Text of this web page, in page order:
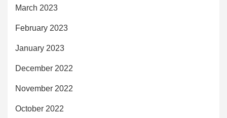
March 2023
February 2023
January 2023
December 2022
November 2022
October 2022